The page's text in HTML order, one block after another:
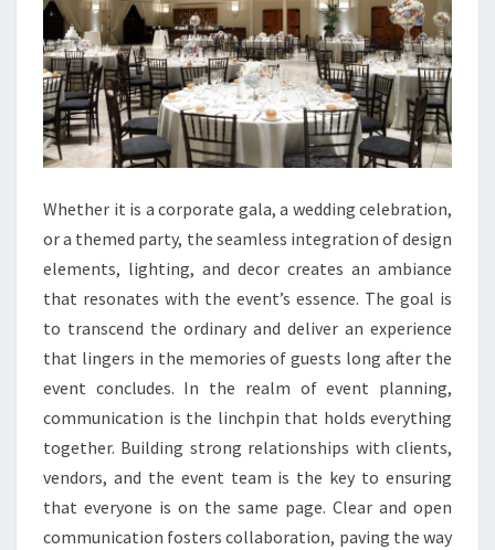
Whether it is a corporate gala, a wedding celebration,
or a themed party, the seamless integration of design
elements, lighting, and decor creates an ambiance
that resonates with the event’s essence. The goal is
to transcend the ordinary and deliver an experience
that lingers in the memories of guests long after the
event concludes. In the realm of event planning,
communication is the linchpin that holds everything
together. Building strong relationships with clients,
vendors, and the event team is the key to ensuring
that everyone is on the same page. Clear and open
communication fosters collaboration, paving the way